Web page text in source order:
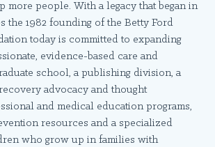
more people. With a legacy that began in
the 1982 founding of the Betty Ford
today is committed to expanding
evidence-based care and
school, a publishing division, a
advocacy and thought
and medical education programs,
resources and a specialized
who grow up in families with